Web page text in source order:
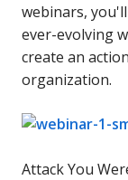
webinars,
ever-evolving
create an
organization.
Attack You